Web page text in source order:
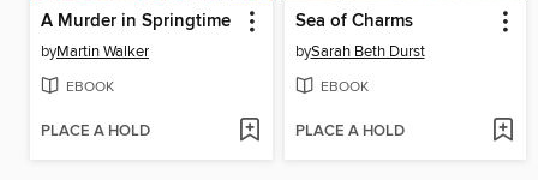
A Murder in Springtime
byMartin Walker
EBOOK
PLACE A HOLD
Sea of Charms
bySarah Beth Durst
EBOOK
PLACE A HOLD